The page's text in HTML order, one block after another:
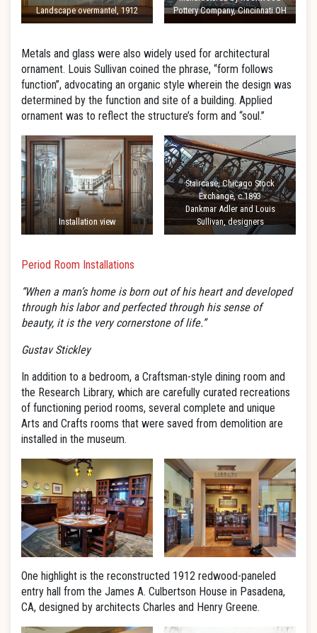
Landscape overmantel, 1912
Pottery Company, Cincinnati OH
Metals and glass were also widely used for architectural
ornament. Louis Sullivan coined the phrase, “form follows
function”, advocating an organic style wherein the design was
determined by the function and site of a building. Applied
ornament was to reflect the structure’s form and “soul.”
Installation view
Staircase, Chicago Stock
Exchange, c.1893
Dankmar Adler and Louis
Sullivan, designers
Period Room Installations
“When a man’s home is born out of his heart and developed
through his labor and perfected through his sense of
beauty, it is the very cornerstone of life.”
Gustav Stickley
In addition to a bedroom, a Craftsman-style dining room and
the Research Library, which are carefully curated recreations
of functioning period rooms, several complete and unique
Arts and Crafts rooms that were saved from demolition are
installed in the museum.
One highlight is the reconstructed 1912 redwood-paneled
entry hall from the James A. Culbertson House in Pasadena,
CA, designed by architects Charles and Henry Greene.